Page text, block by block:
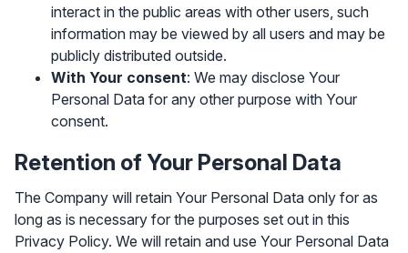
interact in the public areas with other users, such
information may be viewed by all users and may be
publicly distributed outside.
With Your consent: We may disclose Your
Personal Data for any other purpose with Your
consent.
Retention of Your Personal Data
The Company will retain Your Personal Data only for as
long as is necessary for the purposes set out in this
Privacy Policy. We will retain and use Your Personal Data